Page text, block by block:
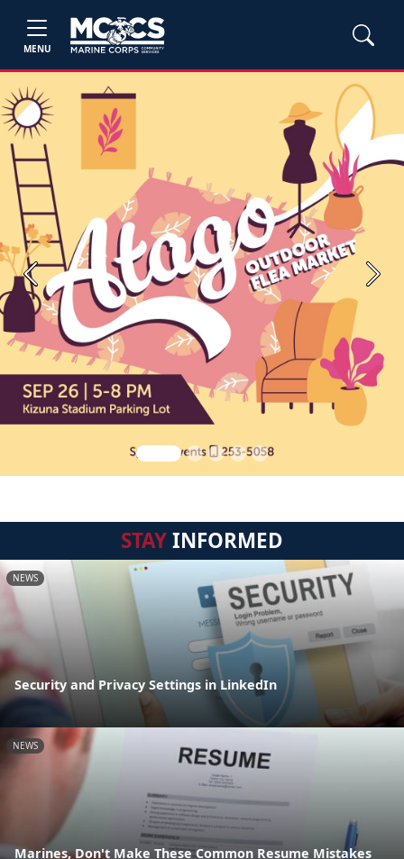
MENU
Previous Next
STAYINFORMED
NEWS
Security and Privacy Settings in LinkedIn
NEWS
Marines, Don't Make These Common Resume Mistakes